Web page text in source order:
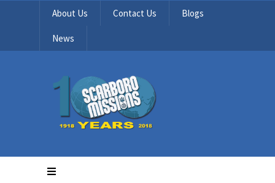
About Us Contact Us Blogs
News